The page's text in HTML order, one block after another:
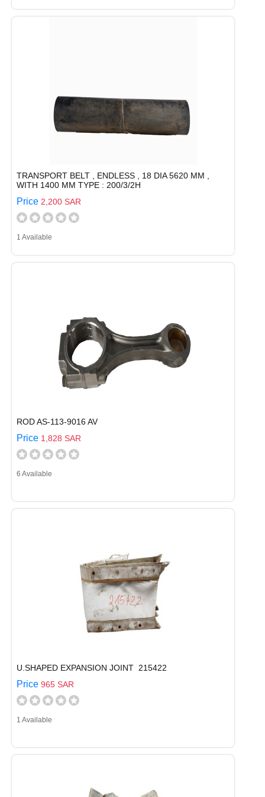
TRANSPORT BELT , ENDLESS , 18 DIA 5620 MM ,
WITH 1400 MM TYPE : 200/3/2H
Price 2,200 SAR
1 Available
ROD AS-113-9016 AV
Price 1,828 SAR
6 Available
U.SHAPED EXPANSION JOINT 215422
Price 965 SAR
1 Available